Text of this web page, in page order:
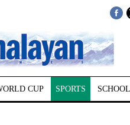
CUP SPORTS